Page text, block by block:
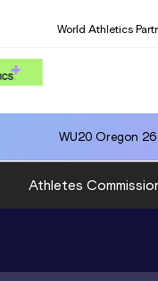
World Athletics
WU20 Oregon 26
Athletes